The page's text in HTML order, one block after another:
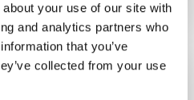
your use of our site with
and analytics partners who
that you’ve
collected from your use